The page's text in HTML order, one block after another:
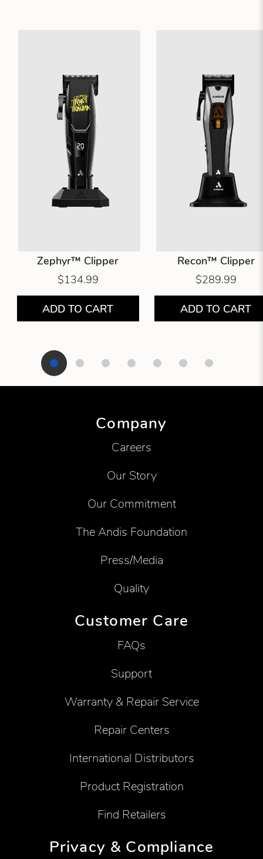
Zephyr™ Clipper
$134.99
ADD TO CART
Recon™ Clipper
$289.99
ADD TO CART
Company
Careers
Our Story
Our Commitment
The Andis Foundation
Press/Media
Quality
Customer Care
FAQs
Support
Warranty & Repair Service
Repair Centers
International Distributors
Product Registration
Find Retailers
Privacy & Compliance